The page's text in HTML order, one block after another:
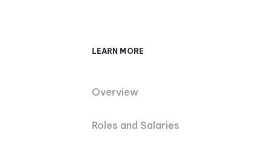
LEARN MORE
Overview
Roles and Salaries